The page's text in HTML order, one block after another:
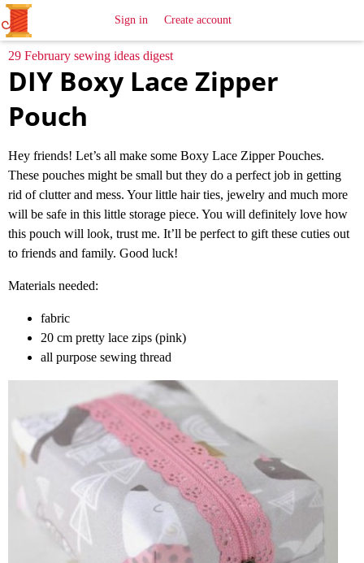
SewingIdeas
Sign in Create account
29 February sewing ideas digest
DIY Boxy Lace Zipper
Pouch
Hey friends! Let’s all make some Boxy Lace Zipper Pouches.
These pouches might be small but they do a perfect job in getting
rid of clutter and mess. Your little hair ties, jewelry and much more
will be safe in this little storage piece. You will definitely love how
this pouch will look, trust me. It’ll be perfect to gift these cuties out
to friends and family. Good luck!
Materials needed:
fabric
20 cm pretty lace zips (pink)
all purpose sewing thread